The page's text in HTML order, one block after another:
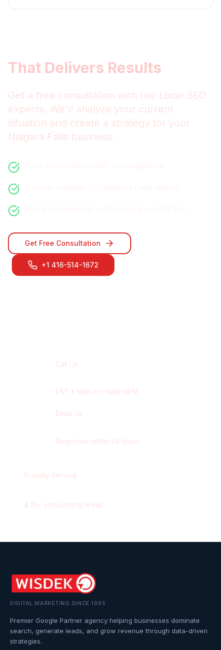
That Delivers Results
Get a free consultation with our Local SEO
experts. We'll analyze your current
situation and create a strategy for your
Niagara Falls business.
Get Free Consultation
+1 416-514-1672
Call Us
EST • Mon-Fri: 9AM-6PM
Email Us
Response within 24 hours
Proudly Serving
& 10+ surrounding areas
DIGITAL MARKETING SINCE 1995
Premier Google Partner agency helping businesses dominate
search, generate leads, and grow revenue through data-driven
strategies.